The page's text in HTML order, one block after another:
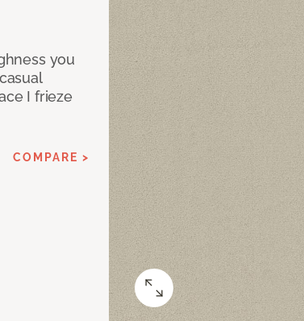
you
I frieze
COMPARE >